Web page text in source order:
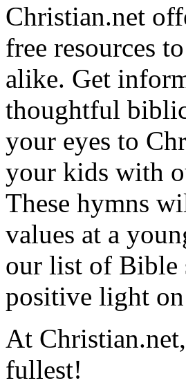
Christian.net
free resources
alike. Get
thoughtful
your eyes to
your kids with
These hymns
values at a
our list of Bible
positive light
At
fullest!